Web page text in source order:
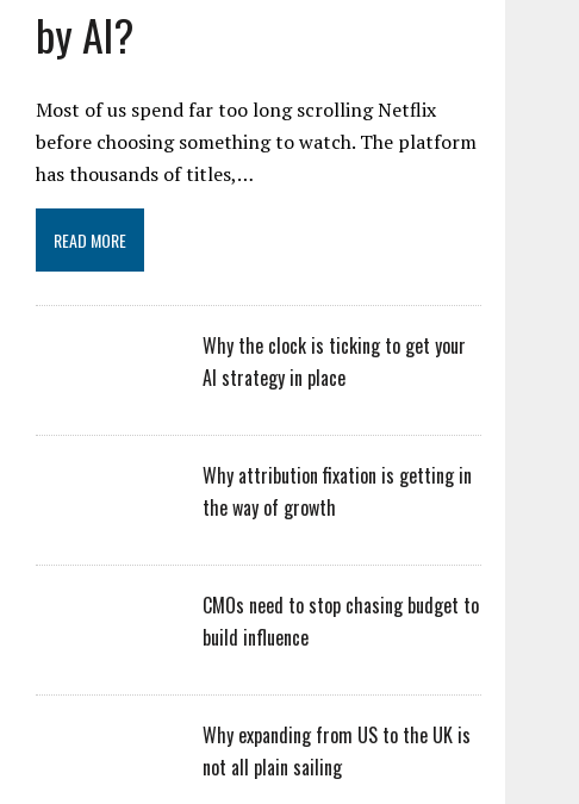
by AI?
Most of us spend far too long scrolling Netflix
before choosing something to watch. The platform
has thousands of titles,…
READ MORE
Why the clock is ticking to get your
AI strategy in place
Why attribution fixation is getting in
the way of growth
CMOs need to stop chasing budget to
build influence
Why expanding from US to the UK is
not all plain sailing